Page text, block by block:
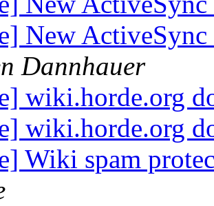
New
Dannhauer
wiki.horde.org
wiki.horde.org
Wiki spam